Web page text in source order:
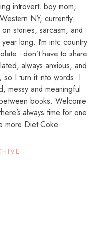
introvert, boy mom,
NY, currently
stories, sarcasm, and
long. I’m into country
I don’t have to share
always anxious, and
so I turn it into words. I
messy and meaningful
books. Welcome
always time for one
more Diet Coke.